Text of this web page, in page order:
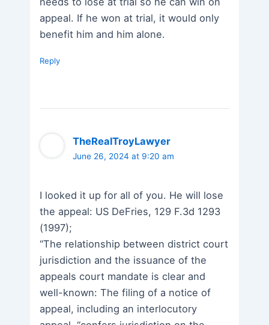
appeal. If he won at trial, it would only
benefit him and him alone.
Reply
TheRealTroyLawyer
June 26, 2024 at 9:20 am
I looked it up for all of you. He will lose
the appeal: US DeFries, 129 F.3d 1293
(1997);
“The relationship between district court
jurisdiction and the issuance of the
appeals court mandate is clear and
well-known: The filing of a notice of
appeal, including an interlocutory